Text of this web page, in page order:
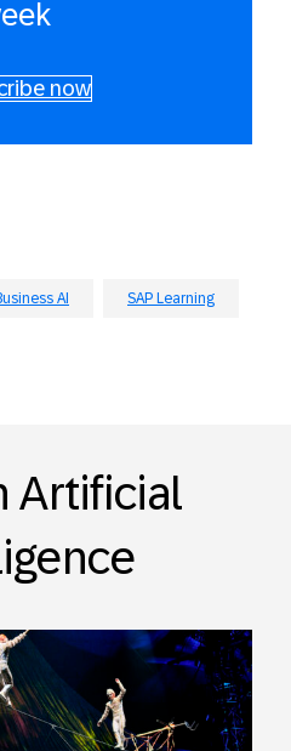
now
AI SAP Learning
Artificial